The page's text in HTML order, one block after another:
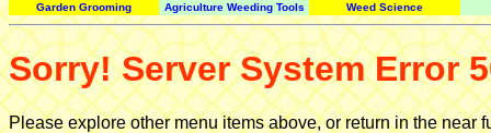
Garden Grooming
Agriculture Weeding Tools Weed Science
Sorry! Server System Error
Please explore other menu items above, or return in the near